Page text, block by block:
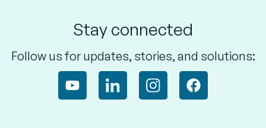
Stay connected
Follow us for updates, stories, and solutions: